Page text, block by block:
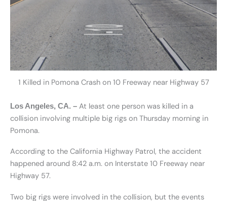
1 Killed in Pomona Crash on 10 Freeway near Highway 57
Los Angeles, CA. – At least one person was killed in a
collision involving multiple big rigs on Thursday morning in
Pomona.
According to the California Highway Patrol, the accident
happened around 8:42 a.m. on Interstate 10 Freeway near
Highway 57.
Two big rigs were involved in the collision, but the events